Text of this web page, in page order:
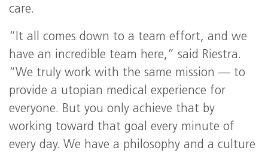
care.
“It all comes down to a team effort, and we
have an incredible team here,” said Riestra.
“We truly work with the same mission — to
provide a utopian medical experience for
everyone. But you only achieve that by
working toward that goal every minute of
every day. We have a philosophy and a culture